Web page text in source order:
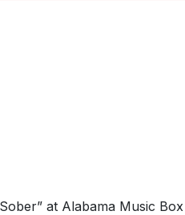
at Alabama Music Box